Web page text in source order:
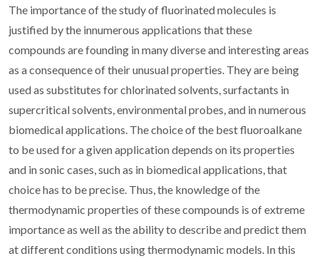
The importance of the study of fluorinated molecules is
justified by the innumerous applications that these
compounds are founding in many diverse and interesting areas
as a consequence of their unusual properties. They are being
used as substitutes for chlorinated solvents, surfactants in
supercritical solvents, environmental probes, and in numerous
biomedical applications. The choice of the best fluoroalkane
to be used for a given application depends on its properties
and in sonic cases, such as in biomedical applications, that
choice has to be precise. Thus, the knowledge of the
thermodynamic properties of these compounds is of extreme
importance as well as the ability to describe and predict them
at different conditions using thermodynamic models. In this